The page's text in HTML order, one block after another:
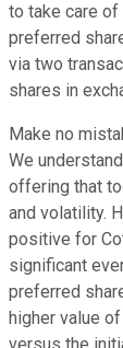
to take care
preferred
via two
shares in
Make no
We
offering that
and volatility.
positive for
significant
preferred
higher value